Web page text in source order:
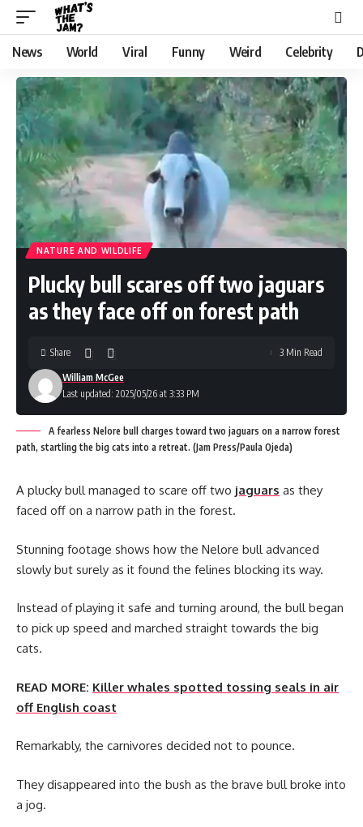
News World Viral Funny Weird Celebrity
NATURE AND WILDLIFE
Plucky bull scares off two jaguars
as they face off on forest path
Last updated: 2025/05/26 at 3:33 PM
William McGee
Share 3 Min Read
A fearless Nelore bull charges toward two jaguars on a narrow forest
path, startling the big cats into a retreat. (Jam Press/Paula Ojeda)
A plucky bull managed to scare off two jaguars as they
faced off on a narrow path in the forest.
Stunning footage shows how the Nelore bull advanced
slowly but surely as it found the felines blocking its way.
Instead of playing it safe and turning around, the bull began
to pick up speed and marched straight towards the big
cats.
READ MORE: Killer whales spotted tossing seals in air
off English coast
Remarkably, the carnivores decided not to pounce.
They disappeared into the bush as the brave bull broke into
a jog.